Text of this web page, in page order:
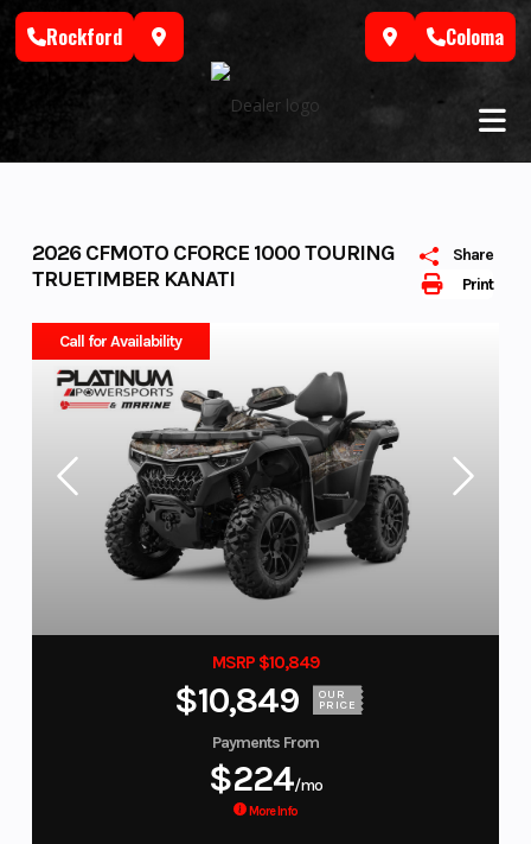
Skip
Rockford Coloma
Print
Share
2026 CFMOTO CFORCE 1000 TOURING
TRUETIMBER KANATI
Call for Availability
MSRP $10,849
$10,849 OUR
PRICE
Payments From
$224/mo
More Info